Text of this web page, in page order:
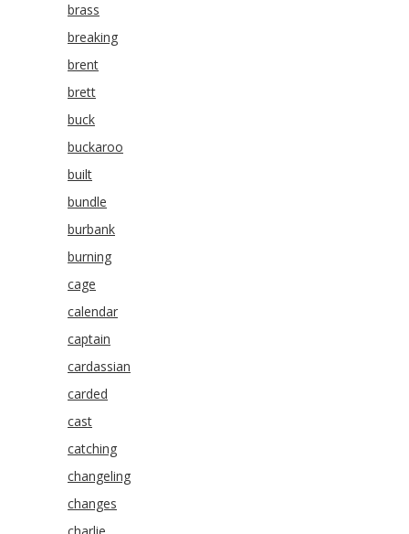
brass
breaking
brent
brett
buck
buckaroo
built
bundle
burbank
burning
cage
calendar
captain
cardassian
carded
cast
catching
changeling
changes